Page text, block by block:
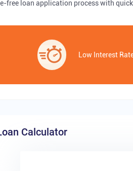
free loan application process with
Low Interest